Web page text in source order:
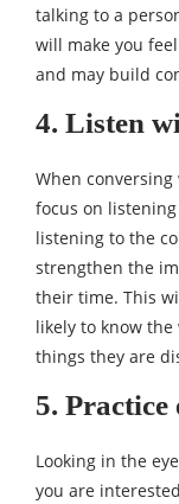
talking to a
will make you
and may build
4. Listen
When
focus on
listening to the
strengthen the
their time. This
likely to know
things they are
5. Practice
Looking in the
you are